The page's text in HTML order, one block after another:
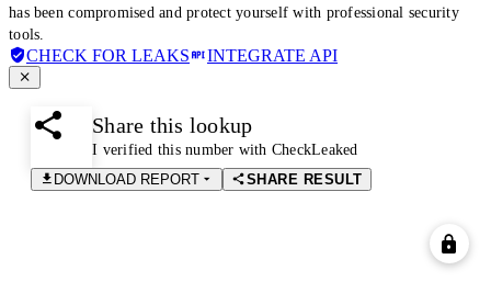
has been compromised and protect yourself with professional security
tools.
CHECK FOR LEAKS INTEGRATE API
Share this lookup
I verified this number with CheckLeaked
DOWNLOAD REPORT
SHARE RESULT